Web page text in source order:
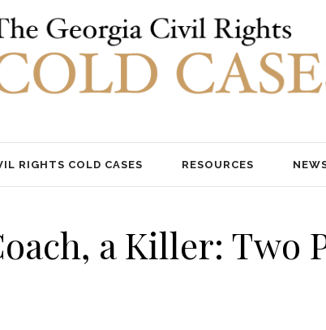
RIGHTS COLD CASES RESOURCES
a Killer: Two